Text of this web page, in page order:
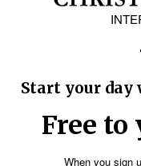
look for new ways
health and
approach.
Sky News
step away from
a new
“And importantly,